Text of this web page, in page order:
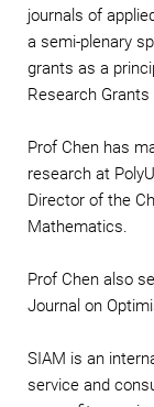
journals of
a semi-plenary
grants as a
Research Grants
Prof Chen has
research at
Director of the
Mathematics.
Prof Chen also
Journal on
SIAM is an
service and